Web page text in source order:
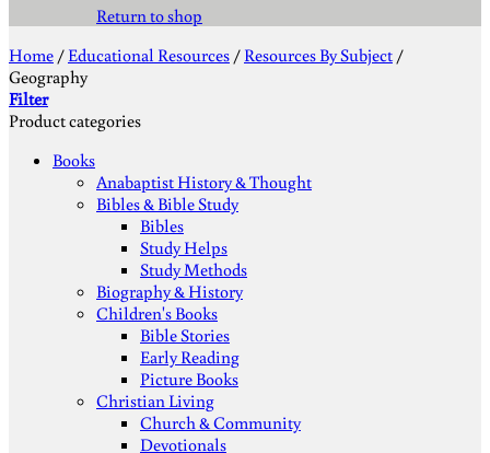
Return to shop
Home / Educational Resources / Resources By Subject /
Geography
Filter
Product categories
Books
Anabaptist History & Thought
Bibles & Bible Study
Bibles
Study Helps
Study Methods
Biography & History
Children's Books
Bible Stories
Early Reading
Picture Books
Christian Living
Church & Community
Devotionals